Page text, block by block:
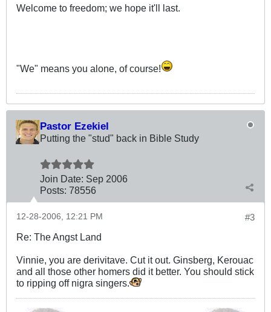
Welcome to freedom; we hope it'll last.
"We" means you alone, of course!
Pastor Ezekiel
Putting the "stud" back in Bible Study
Join Date: Sep 2006
Posts: 78556
#3
12-28-2006, 12:21 PM
Re: The Angst Land
Vinnie, you are derivitave. Cut it out. Ginsberg, Kerouac
and all those other homers did it better. You should stick
to ripping off nigra singers.